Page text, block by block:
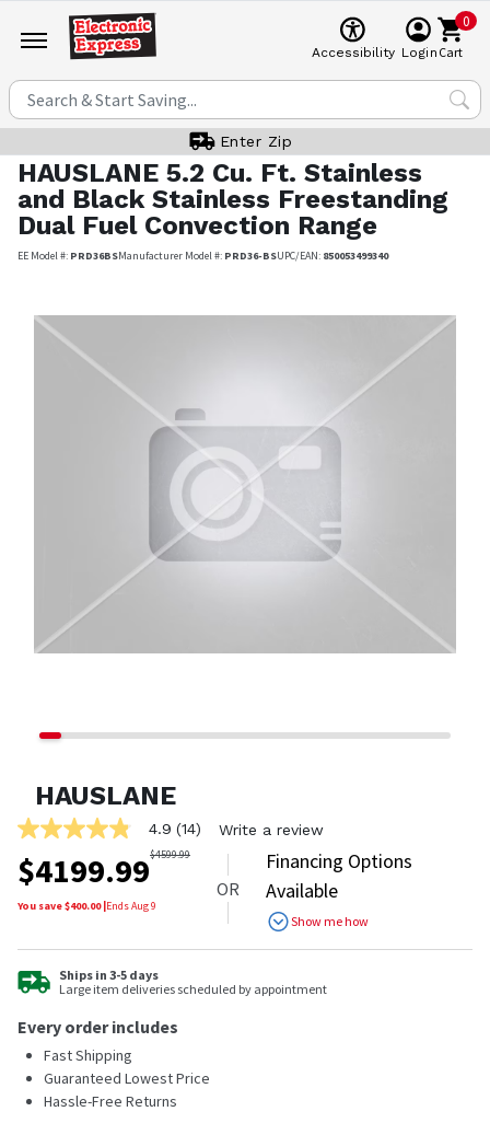
Accessibility Login
0
Cart
Enter Zip
HAUSLANE 5.2 Cu. Ft. Stainless
and Black Stainless Freestanding
Dual Fuel Convection Range
EE Model #: PRD36BSManufacturer Model #: PRD36-BSUPC/EAN: 850053499340
HAUSLANE
4.9
out
of
5
stars,
Read
14
Same
page
link.
4.9 (14) Write a review
$4199.99$4599.99
You save $400.00|EndsAug 9
OR
Financing Options
Available
Show me how
Ships in 3-5 days
Large item deliveries scheduled by appointment
Every order includes
Fast Shipping
Guaranteed Lowest Price
Hassle-Free Returns